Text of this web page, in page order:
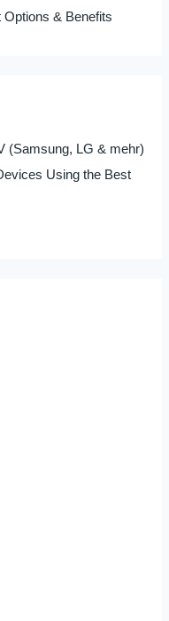
& Benefits
(Samsung, LG & mehr)
Using the Best